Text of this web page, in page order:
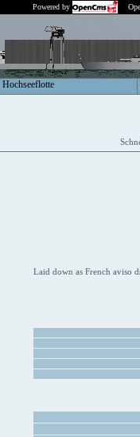
Powered by
Hochseeflotte
Laid down as French aviso